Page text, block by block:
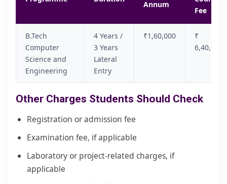
Annum
Fee
B.Tech
Computer
Science and
Engineering
4 Years /
3 Years
Lateral
Entry
₹1,60,000
₹
6,40,000
Other Charges Students Should Check
Registration or admission fee
Examination fee, if applicable
Laboratory or project-related charges, if
applicable